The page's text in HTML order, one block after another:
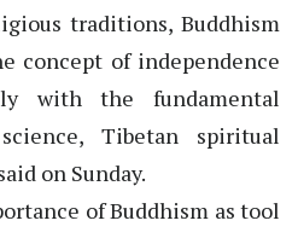
traditions, Buddhism
concept of independence
with the fundamental
Tibetan spiritual
on Sunday.
of Buddhism as tool